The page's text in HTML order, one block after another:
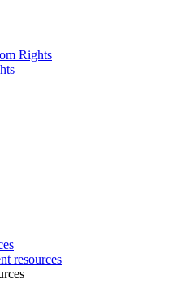
Rights
resources